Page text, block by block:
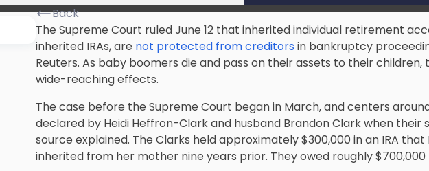
Back
The Supreme Court ruled June 12 that inherited individual retirement
inherited IRAs, are not protected from creditors in bankruptcy
Reuters. As baby boomers die and pass on their assets to their children,
wide-reaching effects.
The case before the Supreme Court began in March, and centers
declared by Heidi Heffron-Clark and husband Brandon Clark when their
source explained. The Clarks held approximately $300,000 in an IRA
inherited from her mother nine years prior. They owed roughly